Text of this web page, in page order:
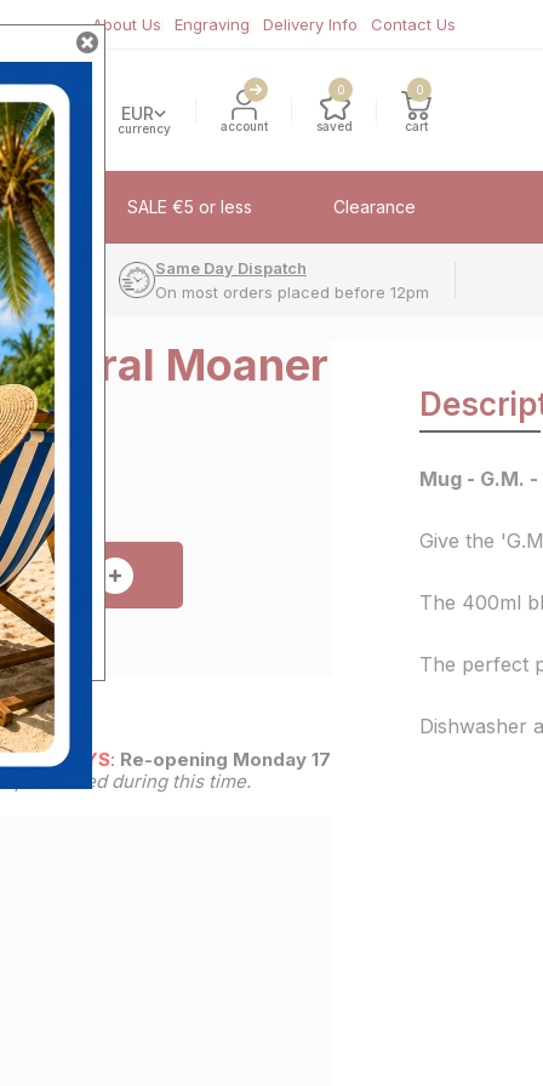
About Us Engraving Delivery Info Contact Us
EUR
currency account
0
saved
0
cart
SALE €5 or less Clearance
Same Day Dispatch
On most orders placed before 12pm
Moaner
CART
HOLIDAYS: Re-opening Monday 17th
processed during this time.
Mug - G.M.
Give the
The 400ml
The perfect
Dishwasher